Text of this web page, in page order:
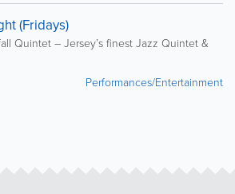
(Fridays)
Quintet – Jersey’s finest Jazz Quintet &
Performances/Entertainment